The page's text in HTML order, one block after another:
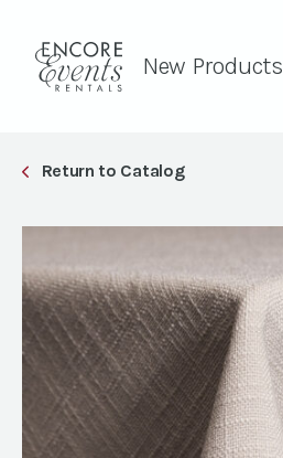
New Products
Return to Catalog